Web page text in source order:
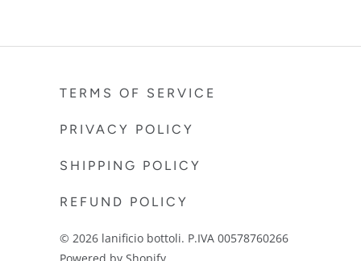
TERMS OF SERVICE
PRIVACY POLICY
SHIPPING POLICY
REFUND POLICY
© 2026 lanificio bottoli. P.IVA 00578760266